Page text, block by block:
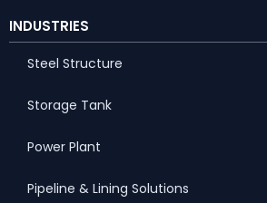
INDUSTRIES
Steel Structure
Storage Tank
Power Plant
Pipeline & Lining Solutions